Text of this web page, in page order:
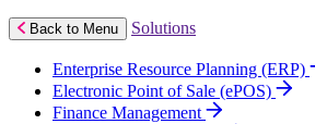
Back to Menu Solutions
Enterprise Resource Planning (ERP)
Electronic Point of Sale (ePOS)
Finance Management